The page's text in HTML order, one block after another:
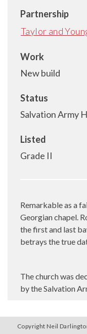
Partnership
Taylor and
Work
New build
Status
Salvation Army
Listed
Grade II
Remarkable as a
Georgian chapel.
the first and last
betrays the true
The church was
by the Salvation
Copyright Neil